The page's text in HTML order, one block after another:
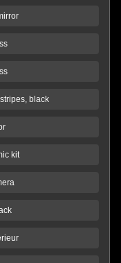
black
kit